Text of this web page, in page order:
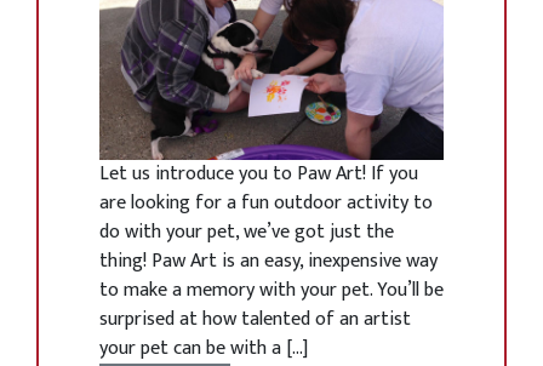
Let us introduce you to Paw Art! If you
are looking for a fun outdoor activity to
do with your pet, we’ve got just the
thing! Paw Art is an easy, inexpensive way
to make a memory with your pet. You’ll be
surprised at how talented of an artist
your pet can be with a […]